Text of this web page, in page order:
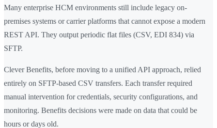
Many enterprise HCM environments still include legacy on-
premises systems or carrier platforms that cannot expose a modern
REST API. They output periodic flat files (CSV, EDI 834) via
SFTP.
Clever Benefits, before moving to a unified API approach, relied
entirely on SFTP-based CSV transfers. Each transfer required
manual intervention for credentials, security configurations, and
monitoring. Benefits decisions were made on data that could be
hours or days old.